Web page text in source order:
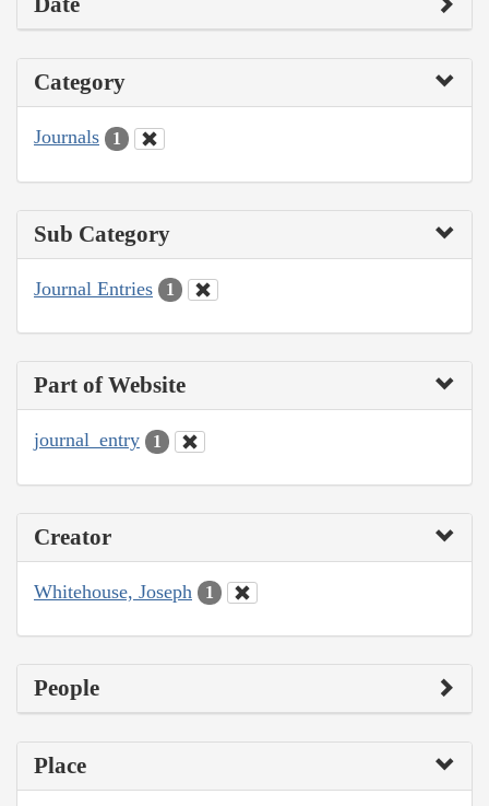
Category
Journals 1
Sub Category
Journal Entries 1
Part of Website
journal_entry 1
Creator
Whitehouse, Joseph 1
People
Place